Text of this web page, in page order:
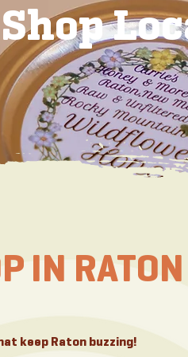
IN RATON
keep Raton buzzing!